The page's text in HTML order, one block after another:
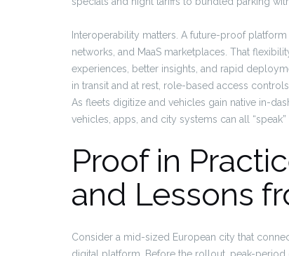
Interoperability matters. A future-proof
networks, and MaaS marketplaces. That
experiences, better insights, and rapid
in transit and at rest, role-based access
As fleets digitize and vehicles gain native in-
vehicles, apps, and city systems can all
Proof in
and Lessons
Consider a mid-sized European city that